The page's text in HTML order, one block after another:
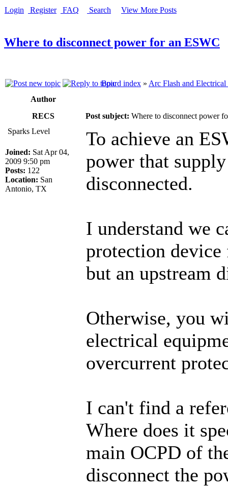
Login Register FAQ Search View More Posts
Where to disconnect power for an ESWC
Board index » Arc Flash and Electrical
Author
RECS
Post subject: Where to disconnect power
Sparks Level
Joined: Sat Apr 04,
2009 9:50 pm
Posts: 122
Location: San
Antonio, TX
To achieve an
power that
disconnected.
I understand we
protection
but an upstream
Otherwise, you
electrical
overcurrent
I can't find a
Where does it
main OCPD of
disconnect the